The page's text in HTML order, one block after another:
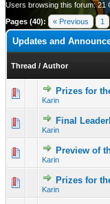
Users browsing this forum: 21
Pages (40):
« Previous 1
Updates and
Thread / Author
Prizes for
Karin
0
Final
Karin
0
Preview of
Karin
0
Prizes for
Karin